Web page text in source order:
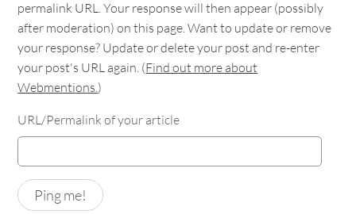
permalink URL. Your response will then appear (possibly
after moderation) on this page. Want to update or remove
your response? Update or delete your post and re-enter
your post's URL again. (Find out more about
Webmentions.)
URL/Permalink of your article